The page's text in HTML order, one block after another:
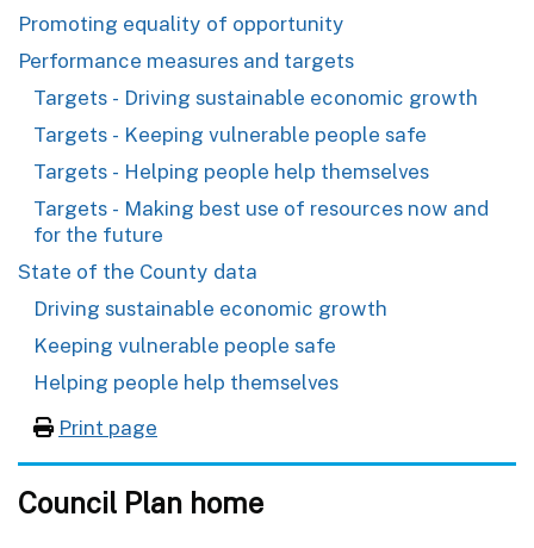
Promoting equality of opportunity
Performance measures and targets
Targets - Driving sustainable economic growth
Targets - Keeping vulnerable people safe
Targets - Helping people help themselves
Targets - Making best use of resources now and
for the future
State of the County data
Driving sustainable economic growth
Keeping vulnerable people safe
Helping people help themselves
Print page
Council Plan home